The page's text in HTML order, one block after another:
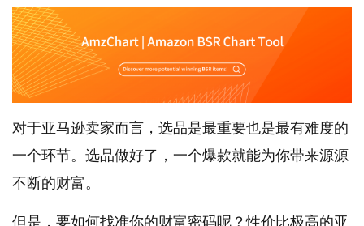
对于亚马逊卖家而言，选品是最重要也是最有难度的
一个环节。选品做好了，一个爆款就能为你带来源源
不断的财富。
但是，要如何找准你的财富密码呢？性价比极高的亚